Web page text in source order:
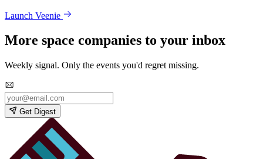
Launch Veenie
More space companies to your inbox
Weekly signal. Only the events you'd regret missing.
Get Digest